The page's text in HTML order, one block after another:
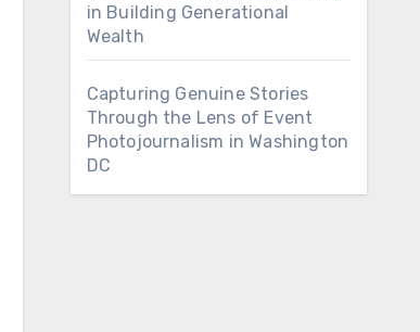
in Building Generational
Wealth
Capturing Genuine Stories
Through the Lens of Event
Photojournalism in Washington
DC